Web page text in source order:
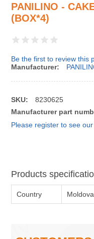
PANILINO -
(BOX*4)
Be the first to review this
Manufacturer:
SKU:
8230625
Manufacturer part
Please register to see
Products
Country Moldova